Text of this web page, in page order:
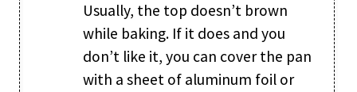
Usually, the top doesn’t brown
while baking. If it does and you
don’t like it, you can cover the pan
with a sheet of aluminum foil or